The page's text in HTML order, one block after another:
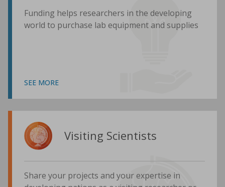
Funding helps researchers in the developing
world to purchase lab equipment and supplies
SEE MORE
Visiting Scientists
Share your projects and your expertise in